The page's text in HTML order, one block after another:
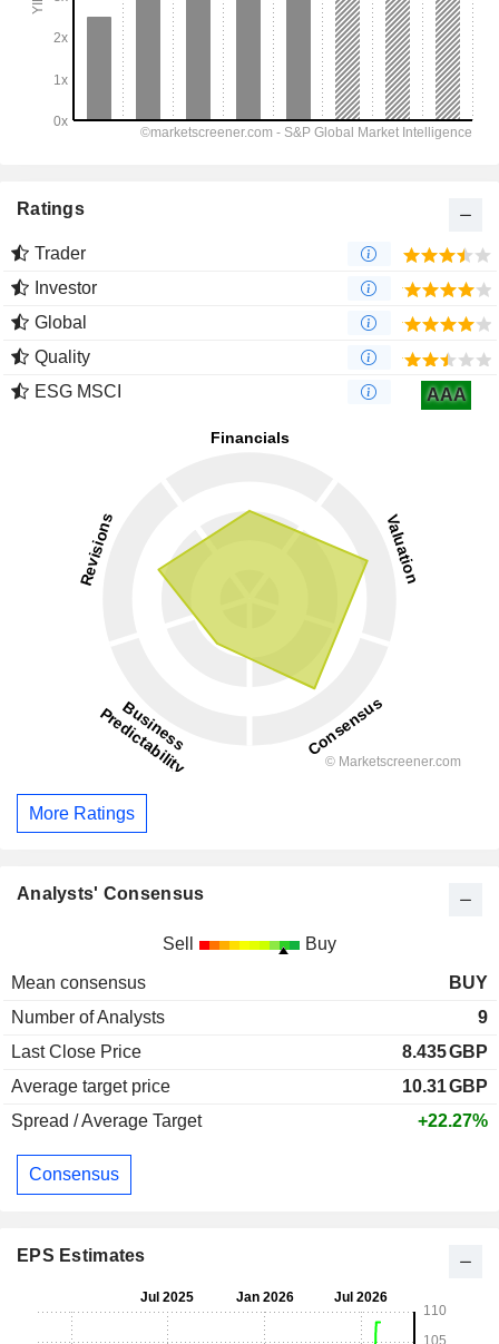
Ratings
Trader
Investor
Global
Quality
ESG MSCI
AAA
More Ratings
Analysts' Consensus
Sell Buy
Mean consensus
BUY
Number of Analysts
9
Last Close Price
8.435GBP
Average target price
10.31GBP
Spread / Average Target
+22.27%
Consensus
EPS Estimates